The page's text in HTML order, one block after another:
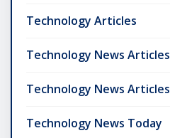
Technology Articles
Technology News Articles
Technology News Articles
Technology News Today